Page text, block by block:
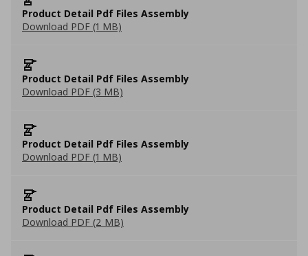
Product Detail Pdf Files Assembly
Download PDF (1 MB)
Product Detail Pdf Files Assembly
Download PDF (3 MB)
Product Detail Pdf Files Assembly
Download PDF (1 MB)
Product Detail Pdf Files Assembly
Download PDF (2 MB)